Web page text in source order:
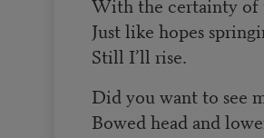
Just like hopes
Still I’ll rise.
Did you want to see
Bowed head and